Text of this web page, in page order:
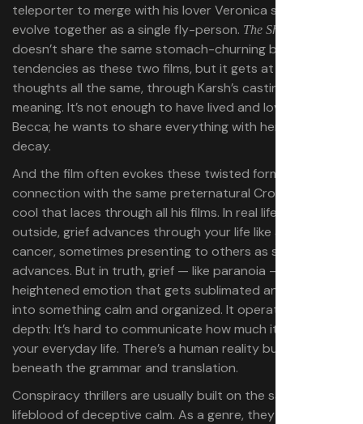
teleporter to merge with his lover Veronica so they can
evolve together as a single fly-person. The Shrouds
doesn’t share the same stomach-churning body-horror
tendencies as these two films, but it gets at the same
thoughts all the same, through Karsh’s casting about for
meaning. It’s not enough to have lived and loved with
Becca; he wants to share everything with her, even her
decay.
And the film often evokes these twisted forms of
connection with the same preternatural Cronenbergian
cool that laces through all his films. In real life, from the
outside, grief advances through your life like a benign
cancer, sometimes presenting to others as stoicism as it
advances. But in truth, grief — like paranoia — is built on
heightened emotion that gets sublimated and settled
into something calm and organized. It operates at a
depth: It’s hard to communicate how much it imposes on
your everyday life. There’s a human reality buried
beneath the grammar and translation.
Conspiracy thrillers are usually built on the same
lifeblood of deceptive calm. As a genre, they bring a